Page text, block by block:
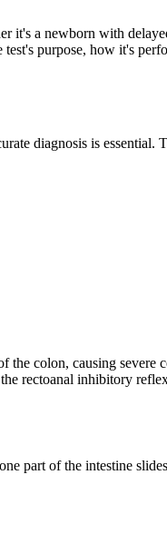
it's a newborn with
purpose, how it's
diagnosis is essential.
the colon, causing severe
rectoanal inhibitory
part of the intestine